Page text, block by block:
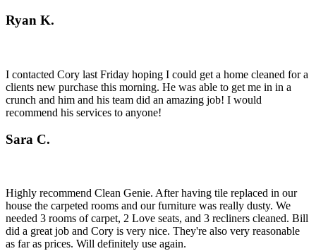
Ryan K.
I contacted Cory last Friday hoping I could get a home cleaned for a
clients new purchase this morning. He was able to get me in in a
crunch and him and his team did an amazing job! I would
recommend his services to anyone!
Sara C.
Highly recommend Clean Genie. After having tile replaced in our
house the carpeted rooms and our furniture was really dusty. We
needed 3 rooms of carpet, 2 Love seats, and 3 recliners cleaned. Bill
did a great job and Cory is very nice. They're also very reasonable
as far as prices. Will definitely use again.